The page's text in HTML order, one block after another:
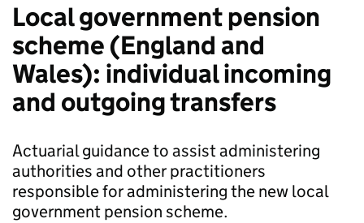
Local government pension
scheme (England and
Wales): individual incoming
and outgoing transfers
Actuarial guidance to assist administering
authorities and other practitioners
responsible for administering the new local
government pension scheme.